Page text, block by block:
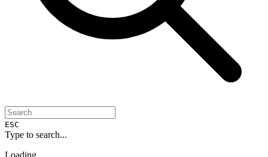
ESC
Type to search...
Loading...